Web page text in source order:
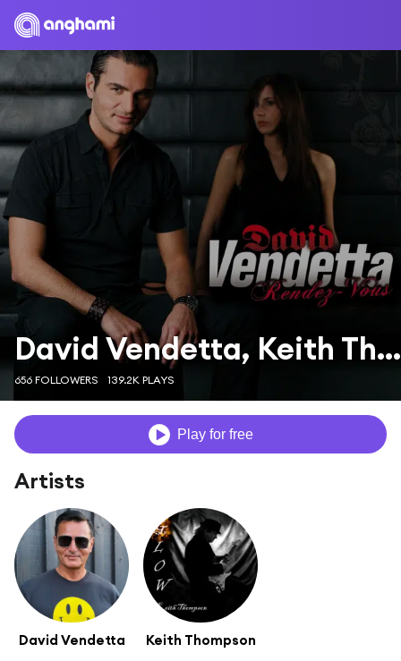
David Vendetta, Keith Thompson
656 FOLLOWERS 139.2K PLAYS
Play for free
Artists
David Vendetta Keith Thompson